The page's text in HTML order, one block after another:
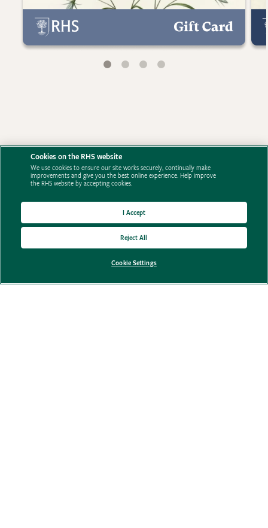
Cookies on the RHS website
We use cookies to ensure our site works securely, continually make
improvements and give you the best online experience. Help improve
the RHS website by accepting cookies.
Cookie Settings
Reject All
I Accept